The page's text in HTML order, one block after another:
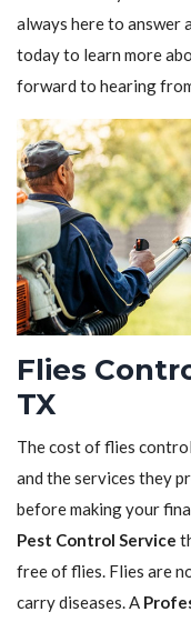
always here to answer
today to learn more
forward to hearing
Flies
TX
The cost of flies
and the services they
before making your
Pest Control Service
free of flies. Flies are
carry diseases. A